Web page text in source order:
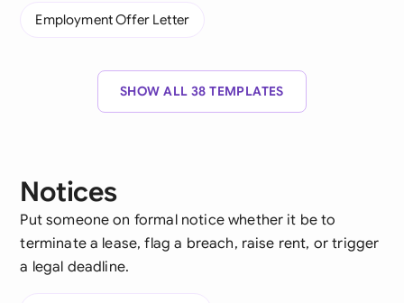
Employment Offer Letter
SHOW ALL 38 TEMPLATES
Notices
Put someone on formal notice whether it be to
terminate a lease, flag a breach, raise rent, or trigger
a legal deadline.